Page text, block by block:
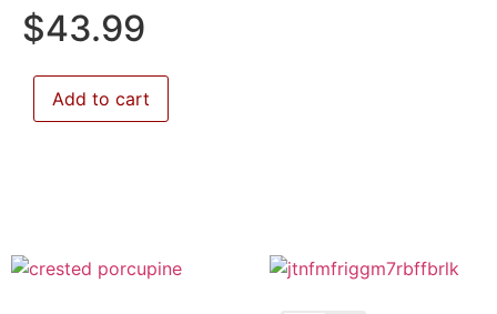
$43.99
Add to cart